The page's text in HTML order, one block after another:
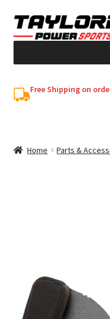
Skip
to
Skip
to
Free Shipping on
Home Parts &